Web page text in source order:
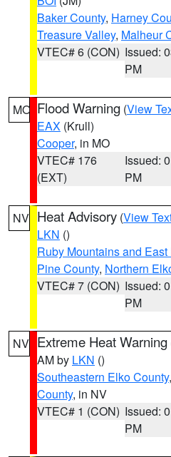
Baker County, Harney
Treasure Valley, Malheur
VTEC# 6 (CON) Issued:
PM
MO Flood Warning (View
EAX (Krull)
Cooper, in MO
VTEC# 176
(EXT)
Issued:
PM
NV Heat Advisory (View
LKN ()
Ruby Mountains and
Pine County, Northern
VTEC# 7 (CON) Issued:
PM
NV Extreme Heat Warning
AM by LKN ()
Southeastern Elko County,
County, in NV
VTEC# 1 (CON) Issued:
PM